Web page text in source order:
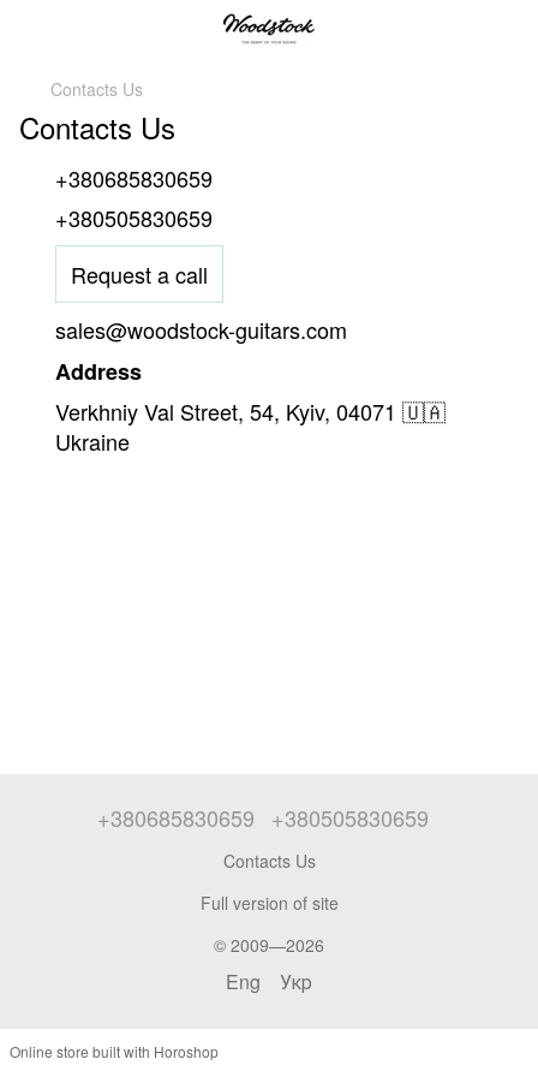
Contacts Us
Contacts Us
+380685830659
+380505830659
Request a call
sales@woodstock-guitars.com
Address
Verkhniy Val Street, 54, Kyiv, 04071 🇺🇦
Ukraine
+380685830659 +380505830659
Contacts Us
Full version of site
© 2009—2026
Eng Укр
Online store built with Horoshop